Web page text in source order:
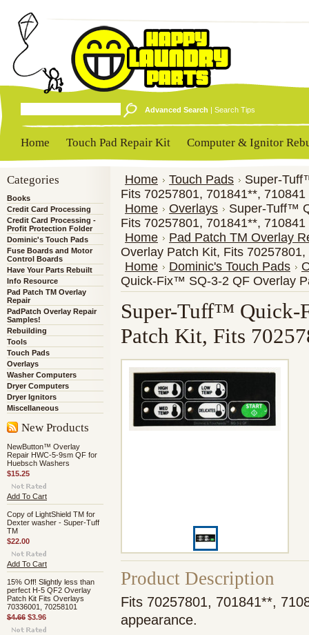
Advanced Search | Search Tips
Home Touch Pad Repair Kit Computer & Ignitor
Categories
Books
Credit Card Processing
Credit Card Processing -
Profit Protection Folder
Dominic's Touch Pads
Fuse Boards and Motor
Control Boards
Have Your Parts Rebuilt
Info Resource
Pad Patch TM Overlay
Repair
PadPatch Overlay Repair
Samples!
Rebuilding
Tools
Touch Pads
Overlays
Washer Computers
Dryer Computers
Dryer Ignitors
Miscellaneous
New Products
NewButton™ Overlay
Repair HWC-5-9sm QF for
Huebsch Washers
$15.25
Add To Cart
Copy of LightShield TM for
Dexter washer - Super-Tuff
TM
$22.00
Add To Cart
15% Off! Slightly less than
perfect H-5 QF2 Overlay
Patch Kit Fits Overlays
70336001, 70258101
$4.66 $3.96
Home Touch Pads
Super-
Fits 70257801, 701841**, 710841
Home
Overlays
Super-Tuff™
Fits 70257801, 701841**, 710841
Home
Pad Patch TM Overlay
Overlay Patch Kit, Fits
Home
Dominic's Touch Pads
Quick-Fix™ SQ-3-2 QF Overlay
Super-Tuff™ Quick-
Patch Kit, Fits
Product Description
Fits 70257801, 701841**,
appearance.